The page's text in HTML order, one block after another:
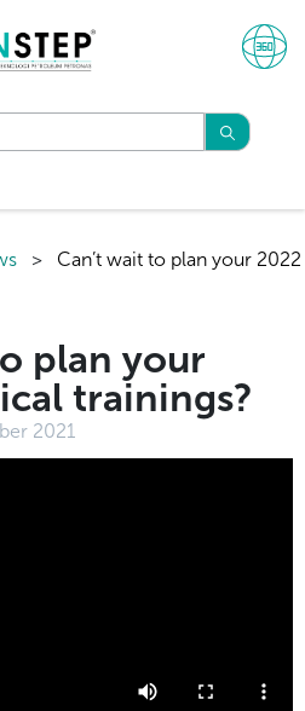
>
Can’t wait to plan your 2022
plan your
trainings?
2021